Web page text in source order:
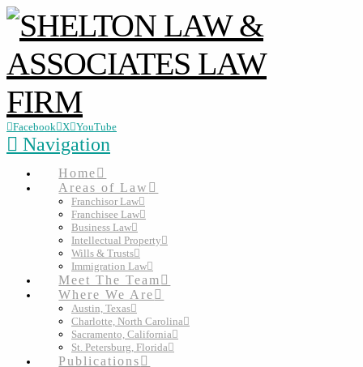
Facebook X YouTube
Navigation
Home
Areas of Law
Franchisor Law
Franchisee Law
Business Law
Intellectual Property
Wills & Trusts
Immigration Law
Meet The Team
Where We Are
Austin, Texas
Charlotte, North Carolina
Sacramento, California
St. Petersburg, Florida
Publications